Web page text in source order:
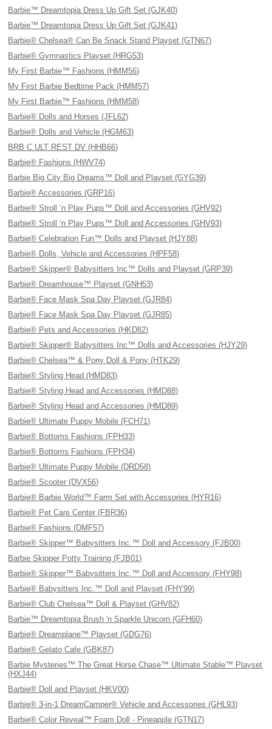
Barbie™ Dreamtopia Dress Up Gift Set (GJK40)
Barbie™ Dreamtopia Dress Up Gift Set (GJK41)
Barbie® Chelsea® Can Be Snack Stand Playset (GTN67)
Barbie® Gymnastics Playset (HRG53)
My First Barbie™ Fashions (HMM56)
My First Barbie Bedtime Pack (HMM57)
My First Barbie™ Fashions (HMM58)
Barbie® Dolls and Horses (JFL62)
Barbie® Dolls and Vehicle (HGM63)
BRB C ULT REST DV (HHB66)
Barbie® Fashions (HWV74)
Barbie Big City Big Dreams™ Doll and Playset (GYG39)
Barbie® Accessories (GRP16)
Barbie® Stroll ‘n Play Pups™ Doll and Accessories (GHV92)
Barbie® Stroll ‘n Play Pups™ Doll and Accessories (GHV93)
Barbie® Celebration Fun™ Dolls and Playset (HJY88)
Barbie® Dolls, Vehicle and Accessories (HPF58)
Barbie® Skipper® Babysitters Inc™ Dolls and Playset (GRP39)
Barbie® Dreamhouse™ Playset (GNH53)
Barbie® Face Mask Spa Day Playset (GJR84)
Barbie® Face Mask Spa Day Playset (GJR85)
Barbie® Pets and Accessories (HKD82)
Barbie® Skipper® Babysitters Inc™ Dolls and Accessories (HJY29)
Barbie® Chelsea™ & Pony Doll & Pony (HTK29)
Barbie® Styling Head (HMD83)
Barbie® Styling Head and Accessories (HMD88)
Barbie® Styling Head and Accessories (HMD89)
Barbie® Ultimate Puppy Mobile (FCH71)
Barbie® Bottoms Fashions (FPH33)
Barbie® Bottoms Fashions (FPH34)
Barbie® Ultimate Puppy Mobile (DRD58)
Barbie® Scooter (DVX56)
Barbie® Barbie World™ Farm Set with Accessories (HYR16)
Barbie® Pet Care Center (FBR36)
Barbie® Fashions (DMF57)
Barbie® Skipper™ Babysitters Inc.™ Doll and Accessory (FJB00)
Barbie Skipper Potty Training (FJB01)
Barbie® Skipper™ Babysitters Inc.™ Doll and Accessory (FHY98)
Barbie® Babysitters Inc.™ Doll and Playset (FHY99)
Barbie® Club Chelsea™ Doll & Playset (GHV82)
Barbie™ Dreamtopia Brush 'n Sparkle Unicorn (GFH60)
Barbie® Dreamplane™ Playset (GDG76)
Barbie® Gelato Cafe (GBK87)
Barbie Mysteries™ The Great Horse Chase™ Ultimate Stable™ Playset
(HXJ44)
Barbie® Doll and Playset (HKV00)
Barbie® 3-in-1 DreamCamper® Vehicle and Accessories (GHL93)
Barbie® Color Reveal™ Foam Doll - Pineapple (GTN17)